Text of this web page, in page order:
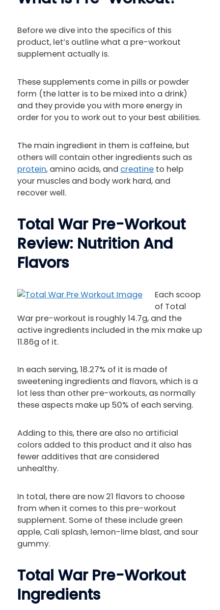
Before we dive into the specifics of this
product, let’s outline what a pre-workout
supplement actually is.
These supplements come in pills or powder
form (the latter is to be mixed into a drink)
and they provide you with more energy in
order for you to work out to your best abilities.
The main ingredient in them is caffeine, but
others will contain other ingredients such as
protein, amino acids, and creatine to help
your muscles and body work hard, and
recover well.
Total War Pre-Workout
Review: Nutrition And
Flavors
Each scoop
of Total
War pre-workout is roughly 14.7g, and the
active ingredients included in the mix make up
11.86g of it.
In each serving, 18.27% of it is made of
sweetening ingredients and flavors, which is a
lot less than other pre-workouts, as normally
these aspects make up 50% of each serving.
Adding to this, there are also no artificial
colors added to this product and it also has
fewer additives that are considered
unhealthy.
In total, there are now 21 flavors to choose
from when it comes to this pre-workout
supplement. Some of these include green
apple, Cali splash, lemon-lime blast, and sour
gummy.
Total War Pre-Workout
Ingredients